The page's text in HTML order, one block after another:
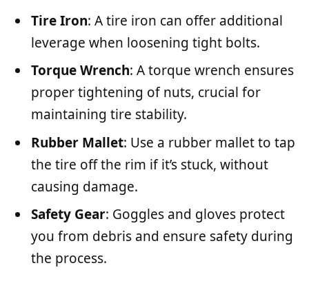
Tire Iron: A tire iron can offer additional
leverage when loosening tight bolts.
Torque Wrench: A torque wrench ensures
proper tightening of nuts, crucial for
maintaining tire stability.
Rubber Mallet: Use a rubber mallet to tap
the tire off the rim if it’s stuck, without
causing damage.
Safety Gear: Goggles and gloves protect
you from debris and ensure safety during
the process.